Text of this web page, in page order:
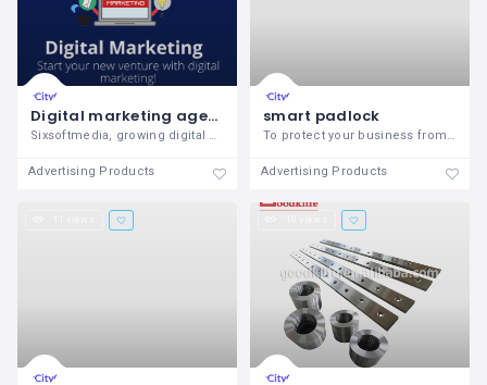
Digital marketing agency indore
Sixsoftmedia, growing digital marketing
Advertising Products
smart padlock
To protect your business from illegal
Advertising Products